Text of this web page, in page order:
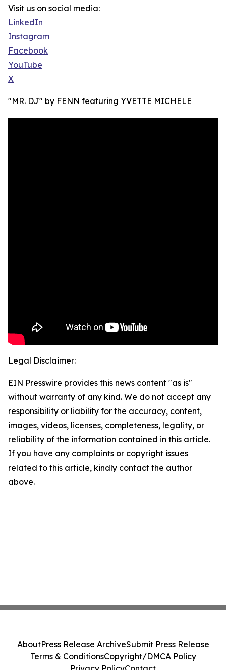
Visit us on social media:
LinkedIn
Instagram
Facebook
YouTube
X
"MR. DJ" by FENN featuring YVETTE MICHELE
Legal Disclaimer:
EIN Presswire provides this news content "as is"
without warranty of any kind. We do not accept any
responsibility or liability for the accuracy, content,
images, videos, licenses, completeness, legality, or
reliability of the information contained in this article.
If you have any complaints or copyright issues
related to this article, kindly contact the author
above.
AboutPress Release ArchiveSubmit Press Release
Terms & ConditionsCopyright/DMCA Policy